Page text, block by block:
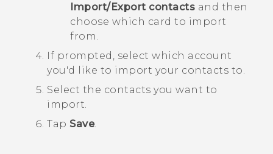
Import/Export contacts and then
choose which card to import
from.
If prompted, select which account
you'd like to import your contacts to.
Select the contacts you want to
import.
Tap Save.